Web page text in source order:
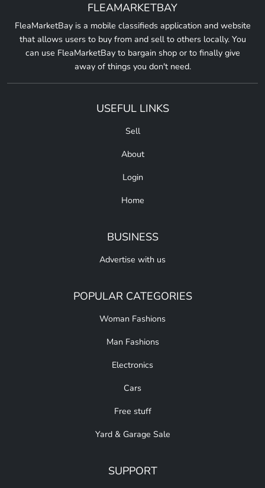
FLEAMARKETBAY
FleaMarketBay is a mobile classifieds application and website
that allows users to buy from and sell to others locally. You
can use FleaMarketBay to bargain shop or to finally give
away of things you don't need.
USEFUL LINKS
Sell
About
Login
Home
BUSINESS
Advertise with us
POPULAR CATEGORIES
Woman Fashions
Man Fashions
Electronics
Cars
Free stuff
Yard & Garage Sale
SUPPORT